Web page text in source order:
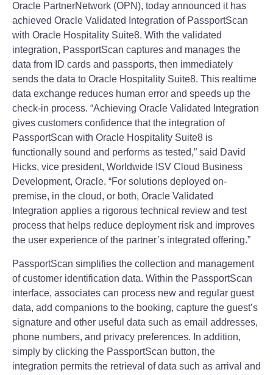
Oracle PartnerNetwork (OPN), today announced it has
achieved Oracle Validated Integration of PassportScan
with Oracle Hospitality Suite8. With the validated
integration, PassportScan captures and manages the
data from ID cards and passports, then immediately
sends the data to Oracle Hospitality Suite8. This realtime
data exchange reduces human error and speeds up the
check‐in process. “Achieving Oracle Validated Integration
gives customers confidence that the integration of
PassportScan with Oracle Hospitality Suite8 is
functionally sound and performs as tested,” said David
Hicks, vice president, Worldwide ISV Cloud Business
Development, Oracle. “For solutions deployed on‐
premise, in the cloud, or both, Oracle Validated
Integration applies a rigorous technical review and test
process that helps reduce deployment risk and improves
the user experience of the partner’s integrated offering.”
PassportScan simplifies the collection and management
of customer identification data. Within the PassportScan
interface, associates can process new and regular guest
data, add companions to the booking, capture the guest’s
signature and other useful data such as email addresses,
phone numbers, and privacy preferences. In addition,
simply by clicking the PassportScan button, the
integration permits the retrieval of data such as arrival and